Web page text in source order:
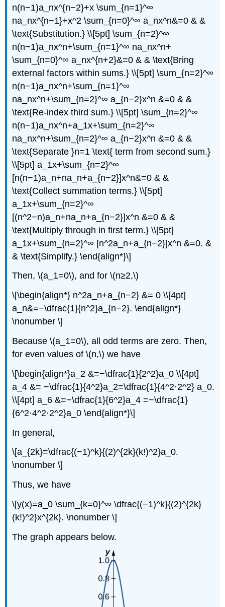
n(n−1)a_nx^{n−2}+x \sum_{n=1}^∞
na_nx^{n−1}+x^2 \sum_{n=0}^∞ a_nx^n&=0 & &
\text{Substitution.} \\[5pt] \sum_{n=2}^∞
n(n−1)a_nx^n+\sum_{n=1}^∞ na_nx^n+
\sum_{n=0}^∞ a_nx^{n+2}&=0 & & \text{Bring
external factors within sums.} \\[5pt] \sum_{n=2}^∞
n(n−1)a_nx^n+\sum_{n=1}^∞
na_nx^n+\sum_{n=2}^∞ a_{n−2}x^n &=0 & &
\text{Re-index third sum.} \\[5pt] \sum_{n=2}^∞
n(n−1)a_nx^n+a_1x+\sum_{n=2}^∞
na_nx^n+\sum_{n=2}^∞ a_{n−2}x^n &=0 & &
\text{Separate }n=1 \text{ term from second sum.}
\\[5pt] a_1x+\sum_{n=2}^∞
[n(n−1)a_n+na_n+a_{n−2}]x^n&=0 & &
\text{Collect summation terms.} \\[5pt]
a_1x+\sum_{n=2}^∞
[(n^2−n)a_n+na_n+a_{n−2}]x^n &=0 & &
\text{Multiply through in first term.} \\[5pt]
a_1x+\sum_{n=2}^∞ [n^2a_n+a_{n−2}]x^n &=0. &
& \text{Simplify.} \end{align*}\]
Then, \(a_1=0\), and for \(n≥2,\)
\[\begin{align*} n^2a_n+a_{n−2} &= 0 \\[4pt]
a_n&=−\dfrac{1}{n^2}a_{n−2}. \end{align*}
\nonumber \]
Because \(a_1=0\), all odd terms are zero. Then,
for even values of \(n,\) we have
\[\begin{align*}a_2 &=−\dfrac{1}{2^2}a_0 \\[4pt]
a_4 &= −\dfrac{1}{4^2}a_2=\dfrac{1}{4^2⋅2^2} a_0.
\\[4pt] a_6 &=−\dfrac{1}{6^2}a_4 =−\dfrac{1}
{6^2⋅4^2⋅2^2}a_0 \end{align*}\]
In general,
\[a_{2k}=\dfrac{(−1)^k}{(2)^{2k}(k!)^2}a_0.
\nonumber \]
Thus, we have
\[y(x)=a_0 \sum_{k=0}^∞ \dfrac{(−1)^k}{(2)^{2k}
(k!)^2}x^{2k}. \nonumber \]
The graph appears below.